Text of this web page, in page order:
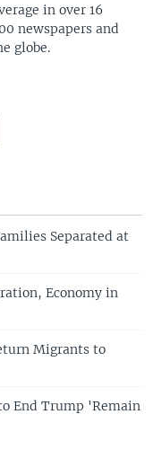
in over 16
newspapers and
globe.
Separated at
Economy in
Migrants to
End Trump 'Remain